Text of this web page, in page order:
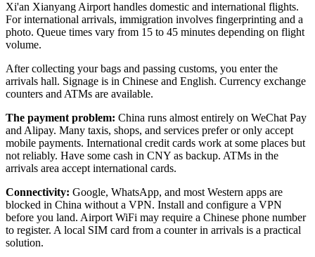
Xi'an Xianyang Airport handles domestic and international flights.
For international arrivals, immigration involves fingerprinting and a
photo. Queue times vary from 15 to 45 minutes depending on flight
volume.
After collecting your bags and passing customs, you enter the
arrivals hall. Signage is in Chinese and English. Currency exchange
counters and ATMs are available.
The payment problem: China runs almost entirely on WeChat Pay
and Alipay. Many taxis, shops, and services prefer or only accept
mobile payments. International credit cards work at some places but
not reliably. Have some cash in CNY as backup. ATMs in the
arrivals area accept international cards.
Connectivity: Google, WhatsApp, and most Western apps are
blocked in China without a VPN. Install and configure a VPN
before you land. Airport WiFi may require a Chinese phone number
to register. A local SIM card from a counter in arrivals is a practical
solution.